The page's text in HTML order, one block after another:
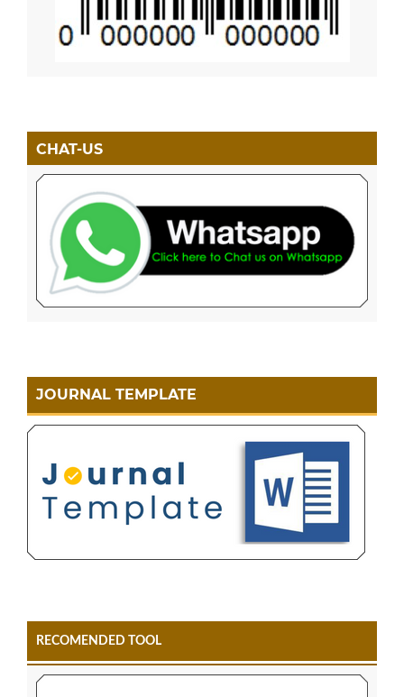
CHAT-US
JOURNAL TEMPLATE
RECOMENDED TOOL